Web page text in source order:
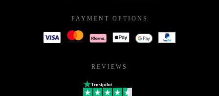
PAYMENT OPTIONS
REVIEWS
Trustpilot